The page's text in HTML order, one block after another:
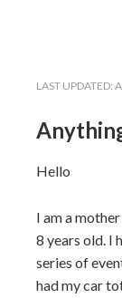
LAST UPDATED:
Hello
I am a
8 years old. I
series of
had my car